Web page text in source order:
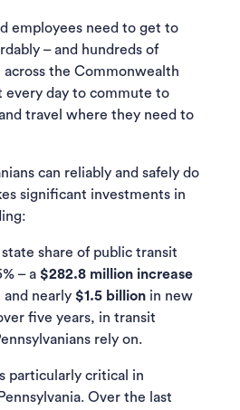
employees need to get to
– and hundreds of
across the Commonwealth
every day to commute to
travel where they need to
can reliably and safely do
significant investments in
state share of public transit
– a $282.8 million increase
and nearly $1.5 billion in new
five years, in transit
rely on.
particularly critical in
Over the last